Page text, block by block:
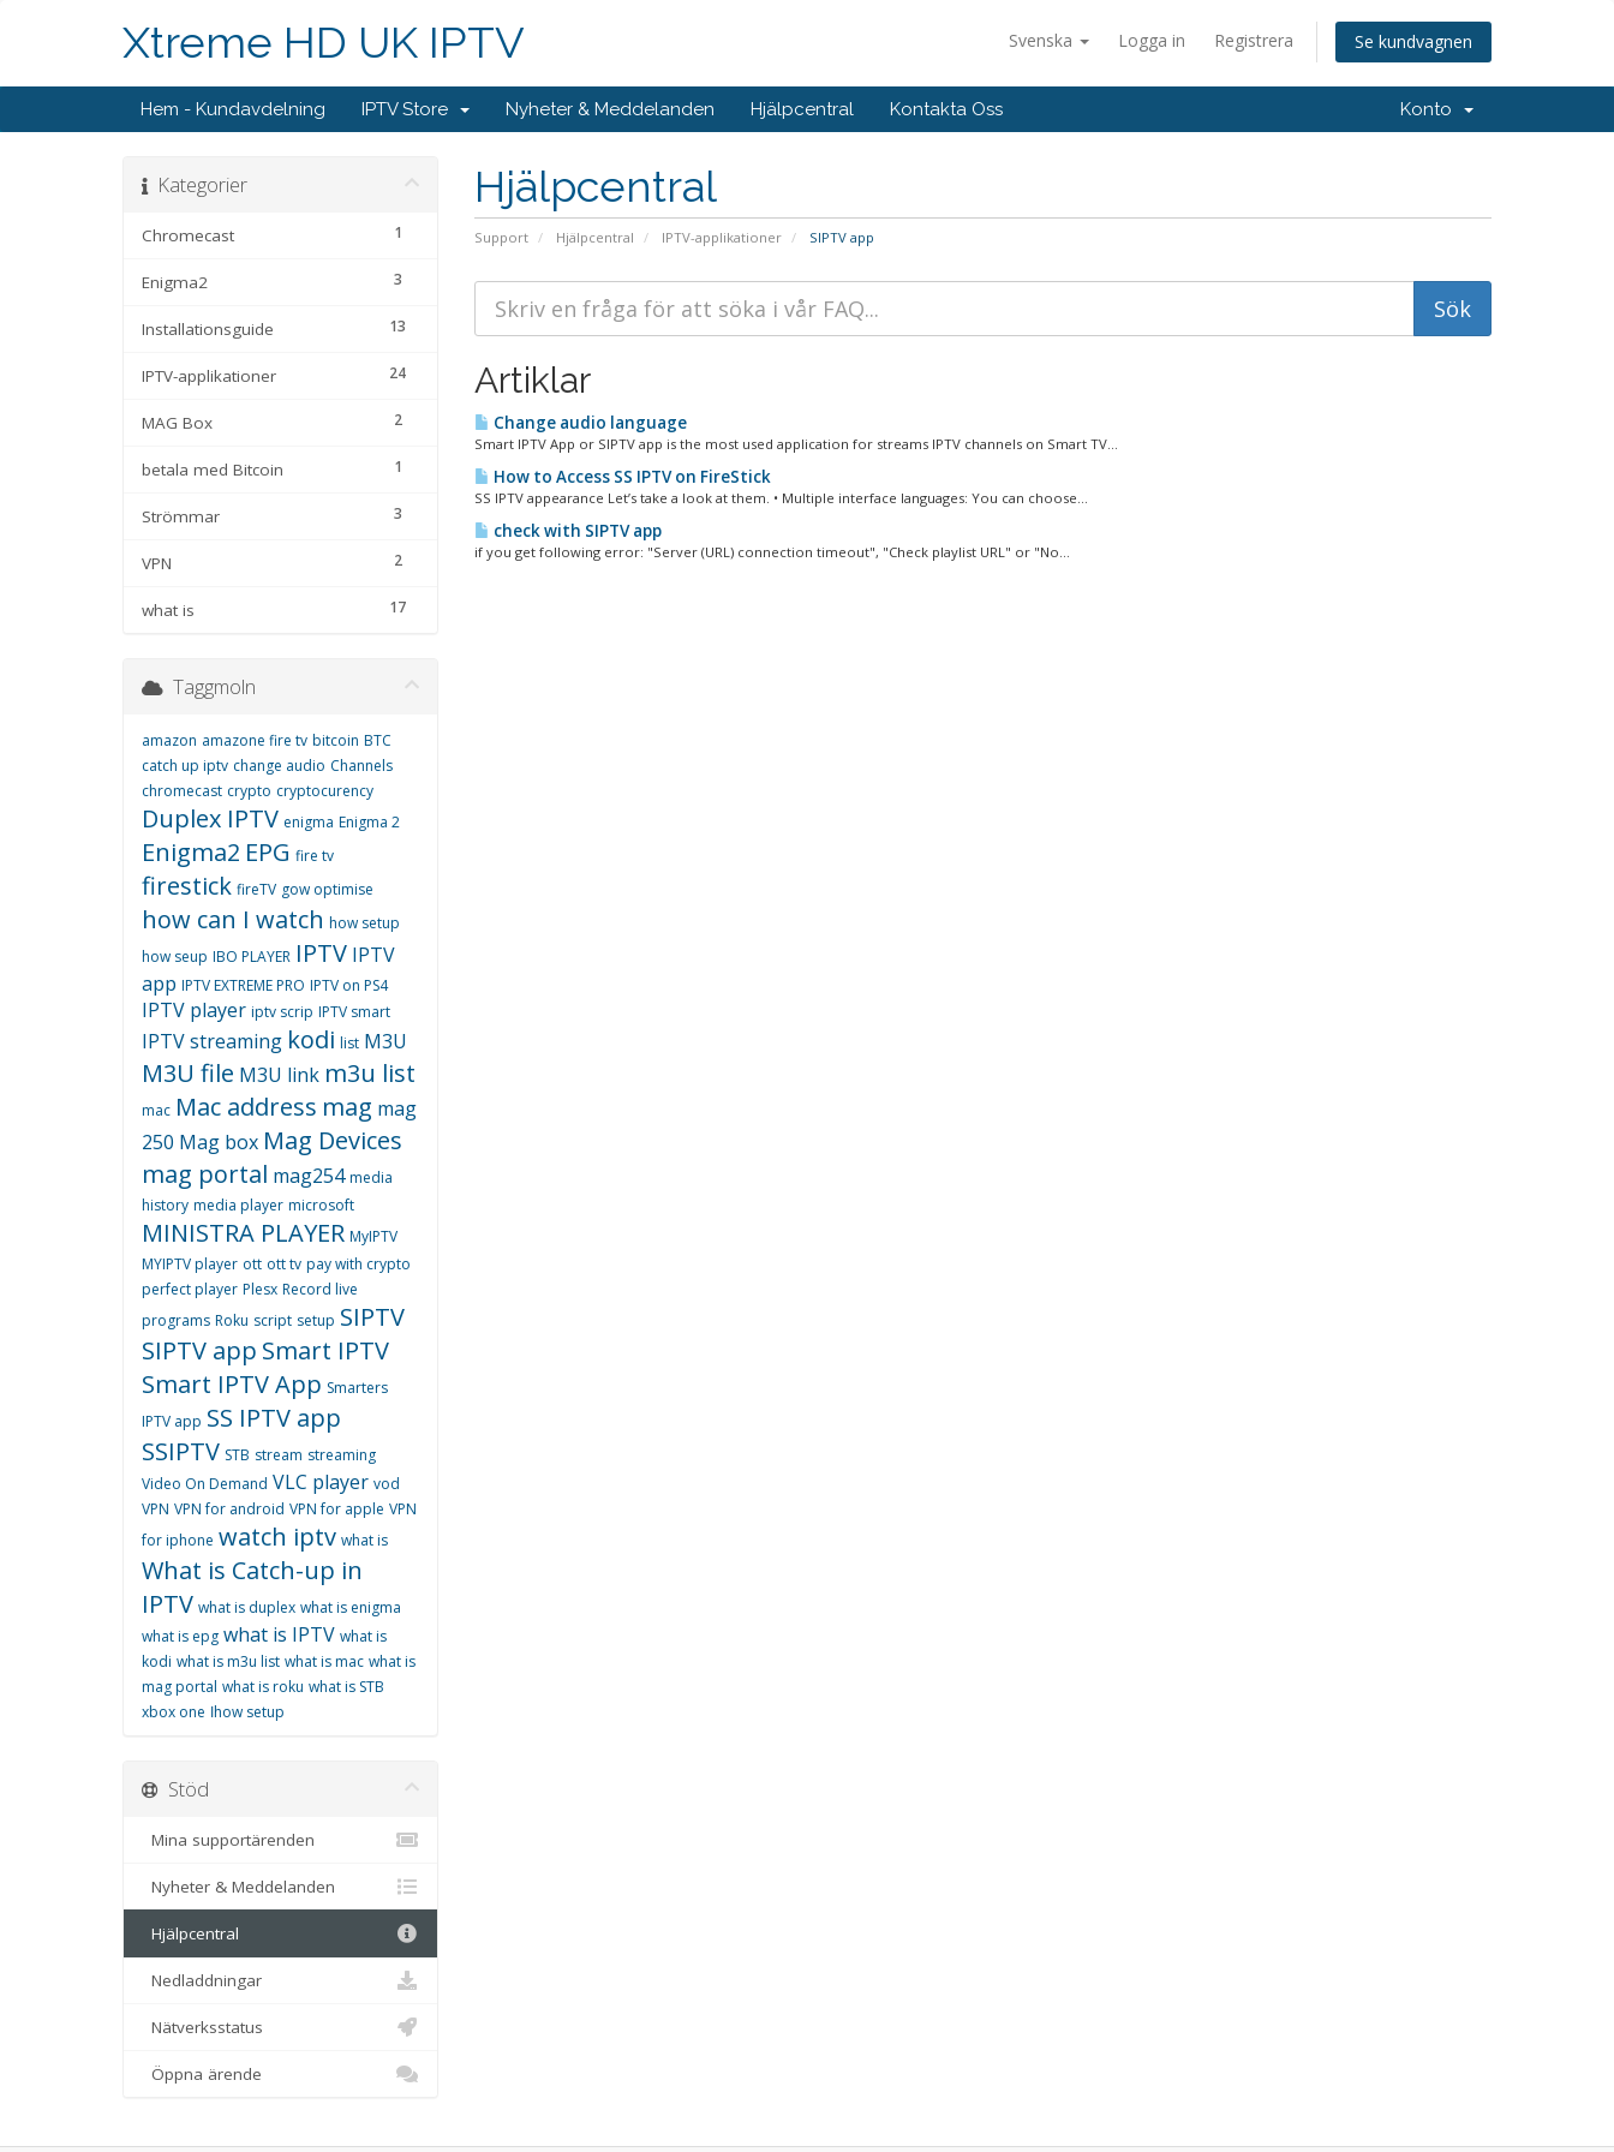
Svenska Logga in Registrera Se kundvagnen
Xtreme HD UK IPTV
Hem - Kundavdelning IPTV Store Nyheter & Meddelanden Hjälpcentral Kontakta Oss Konto
Hjälpcentral
Support Hjälpcentral IPTV-applikationer SIPTV app
Kategorier
1
Chromecast
3
Enigma2
13
Installationsguide
24
IPTV-applikationer
2
MAG Box
1
betala med Bitcoin
3
Strömmar
2
VPN
17
what is
Artiklar
Change audio language
Smart IPTV App or SIPTV app is the most used application for streams IPTV channels on Smart TV...
How to Access SS IPTV on FireStick
SS IPTV appearance Let’s take a look at them. • Multiple interface languages: You can choose...
check with SIPTV app
if you get following error: "Server (URL) connection timeout", "Check playlist URL" or "No...
Taggmoln
amazon amazone fire tv bitcoin BTC
catch up iptv change audio Channels
chromecast crypto cryptocurency
Duplex IPTV enigma Enigma 2
Enigma2 EPG fire tv
firestick fireTV gow optimise
how can I watch how setup
how seup IBO PLAYER IPTV IPTV
app IPTV EXTREME PRO IPTV on PS4
IPTV player iptv scrip IPTV smart
IPTV streaming kodi list M3U
M3U file M3U link m3u list
mac Mac address mag mag
250 Mag box Mag Devices
mag portal mag254 media
history media player microsoft
MINISTRA PLAYER MyIPTV
MYIPTV player ott ott tv pay with crypto
perfect player Plesx Record live
programs Roku script setup SIPTV
SIPTV app Smart IPTV
Smart IPTV App Smarters
IPTV app SS IPTV app
SSIPTV STB stream streaming
Video On Demand VLC player vod
VPN VPN for android VPN for apple VPN
for iphone watch iptv what is
What is Catch-up in
IPTV what is duplex what is enigma
what is epg what is IPTV what is
kodi what is m3u list what is mac what is
mag portal what is roku what is STB
xbox one اhow setup
Stöd
Mina supportärenden
Nyheter & Meddelanden
Hjälpcentral
Nedladdningar
Nätverksstatus
Öppna ärende